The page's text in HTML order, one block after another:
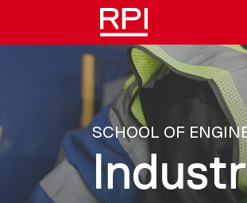
Skip to main content
SCHOOL OF